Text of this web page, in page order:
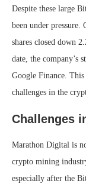
Despite these large
been under pressure.
shares closed down
date, the company’s
Google Finance.
challenges in the
Challenges
Marathon Digital is
crypto mining
especially after the